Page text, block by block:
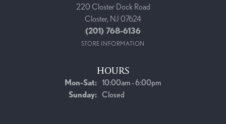
220 Closter Dock Road
Closter, NJ 07624
(201) 768-6136
STORE INFORMATION
HOURS
Mon-Sat:Monday - Saturday:
10:00am - 6:00pm
Sunday: Closed